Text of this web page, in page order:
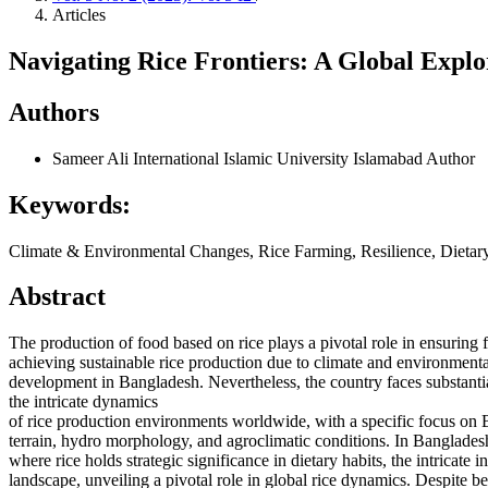
Articles
Navigating Rice Frontiers: A Global
Authors
Sameer Ali International Islamic University Islamabad Author
Keywords:
Climate & Environmental Changes, Rice Farming, Resilience,
Abstract
The production of food based on rice plays a pivotal role in ensuring
achieving sustainable rice production due to climate and
development in Bangladesh. Nevertheless, the country faces
the intricate dynamics
of rice production environments worldwide, with a specific focus on
terrain, hydro morphology, and agroclimatic conditions. In
where rice holds strategic significance in dietary habits, the intricate
landscape, unveiling a pivotal role in global rice dynamics. Despite